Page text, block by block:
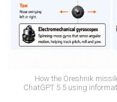
How the Oreshnik
ChatGPT 5.5 using